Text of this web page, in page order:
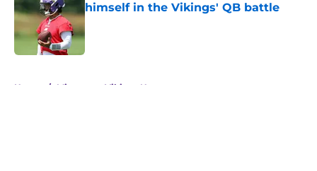
himself in the Vikings' QB battle
Home / Minnesota Vikings News